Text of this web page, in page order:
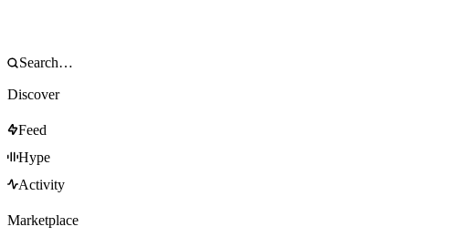
Discover
Feed
Hype
Activity
Marketplace